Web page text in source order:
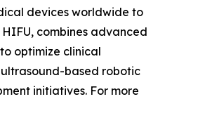
devices worldwide to
combines advanced
optimize clinical
based robotic
initiatives. For more